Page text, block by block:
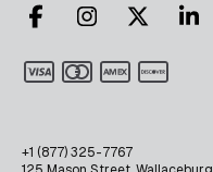
+1 (877) 325-7767